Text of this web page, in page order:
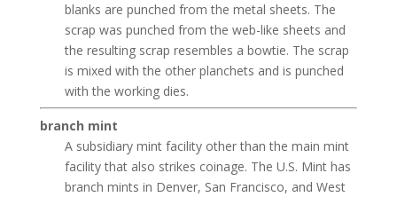
blanks are punched from the metal sheets. The
scrap was punched from the web-like sheets and
the resulting scrap resembles a bowtie. The scrap
is mixed with the other planchets and is punched
with the working dies.
branch mint
A subsidiary mint facility other than the main mint
facility that also strikes coinage. The U.S. Mint has
branch mints in Denver, San Francisco, and West